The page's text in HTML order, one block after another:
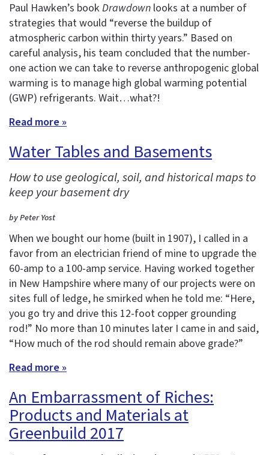
Paul Hawken’s book Drawdown looks at a number of
strategies that would “reverse the buildup of
atmospheric carbon within thirty years.” Based on
careful analysis, his team concluded that the number-
one action we can take to reverse anthropogenic global
warming is to manage high global warming potential
(GWP) refrigerants. Wait…what?!
Read more »
Water Tables and Basements
How to use geological, soil, and historical maps to
keep your basement dry
by Peter Yost
When we bought our home (built in 1907), I called in a
favor from an electrician friend of mine to upgrade the
60-amp to a 100-amp service. Having worked together
in New Hampshire where many of our projects were on
sites full of ledge, he smirked when he told me: “Here,
you go try and drive this 12-foot copper grounding
rod!” No more than 10 minutes later I came in and said,
“How much of the rod should remain above grade?”
Read more »
An Embarrassment of Riches:
Products and Materials at
Greenbuild 2017